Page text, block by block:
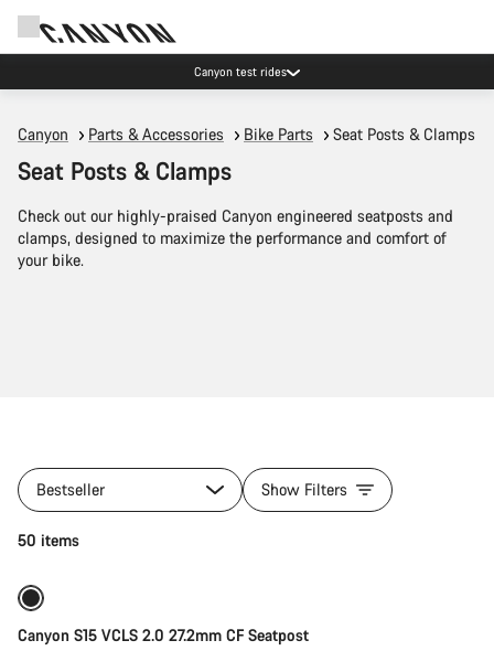
Canyon test rides
Canyon Parts & Accessories Bike Parts Seat Posts & Clamps
Seat Posts & Clamps
Check out our highly-praised Canyon engineered seatposts and
clamps, designed to maximize the performance and comfort of
your bike.
Bestseller Show Filters
50 items
Canyon S15 VCLS 2.0 27.2mm CF Seatpost